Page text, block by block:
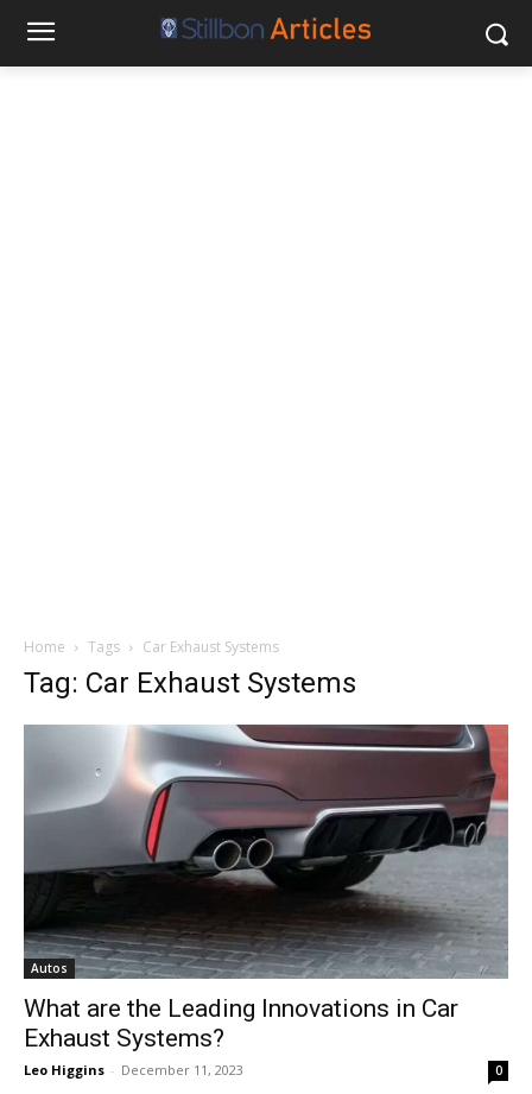
Home Tags Car Exhaust Systems
Tag: Car Exhaust Systems
Autos
What are the Leading Innovations in Car
Exhaust Systems?
Leo Higgins - December 11, 2023 0